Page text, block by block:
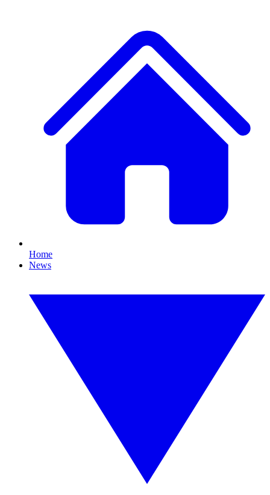
Home
News